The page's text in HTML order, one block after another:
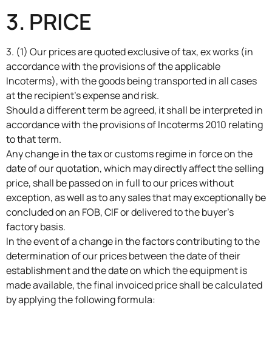
3. PRICE
3. (1) Our prices are quoted exclusive of tax, ex works (in
accordance with the provisions of the applicable
Incoterms), with the goods being transported in all cases
at the recipient’s expense and risk.
Should a different term be agreed, it shall be interpreted in
accordance with the provisions of Incoterms 2010 relating
to that term.
Any change in the tax or customs regime in force on the
date of our quotation, which may directly affect the selling
price, shall be passed on in full to our prices without
exception, as well as to any sales that may exceptionally be
concluded on an FOB, CIF or delivered to the buyer’s
factory basis.
In the event of a change in the factors contributing to the
determination of our prices between the date of their
establishment and the date on which the equipment is
made available, the final invoiced price shall be calculated
by applying the following formula: